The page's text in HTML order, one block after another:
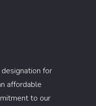
for
affordable
to our